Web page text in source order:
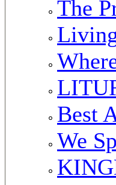
The
Best
We